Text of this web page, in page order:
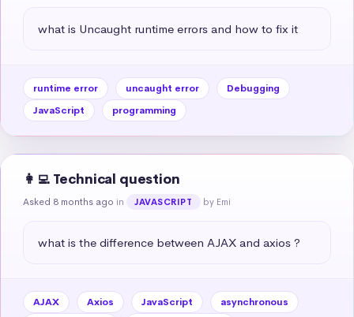
what is Uncaught runtime errors and how to fix it
runtime error uncaught error
Debugging
JavaScript
programming
👩‍💻 Technical question
Asked 8 months ago in JAVASCRIPT by Emi
what is the difference between AJAX and axios ?
AJAX Axios JavaScript
asynchronous